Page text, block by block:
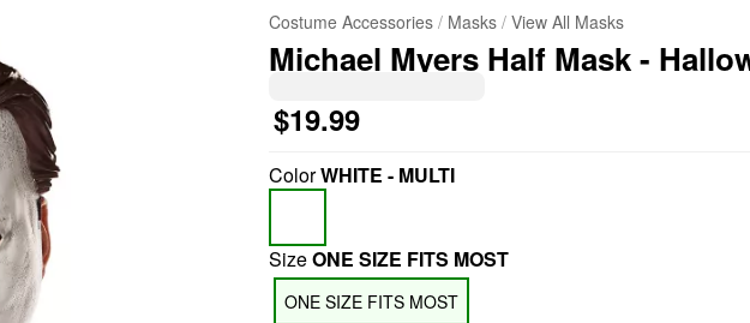
Costume Accessories Masks View All Masks
Michael Myers Half Mask -
$19.99
ColorWHITE - MULTI
SizeONE SIZE FITS MOST
ONE SIZE FITS MOST